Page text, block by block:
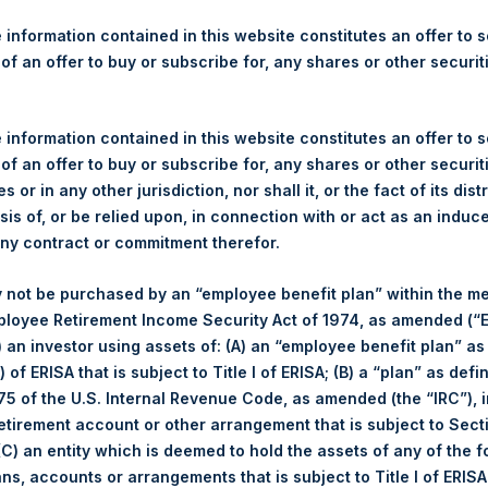
Square Holdings, Ltd. (LN:PSH) (NA:PSH) today
Limited (“Jefferies”), the following number of PSH’s ordinary
11,815 Shares
1,156 pence / 15.01 USD
1,145 pence / 14.87 USD
1,149.84 pence / 14.93 USD
The net asset value per Share related to this Share buyback
After giving effect to the above Share buyback, PSH has
information contained in this website constitutes an offer to
an offer to buy or subscribe for, any shares or other
information contained in this website constitutes an offer to
an offer to buy or subscribe for, any shares or other
or in any other jurisdiction, nor shall it, or the fact of its
of, or be relied upon, in connection with or act as an
contract or commitment therefor.
not be purchased by an “employee benefit plan” within the
Retirement Income Security Act of 1974, as amended
an investor using assets of: (A) an “employee benefit plan”
of ERISA that is subject to Title I of ERISA; (B) a “plan” as
of the U.S. Internal Revenue Code, as amended (the “IRC”),
account or other arrangement that is subject to
an entity which is deemed to hold the assets of any of the
accounts or arrangements that is subject to Title I of